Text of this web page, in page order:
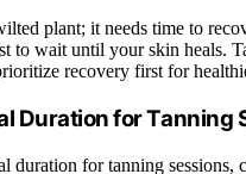
plant; it needs time to
to wait until your skin heals.
recovery first for
Duration for Tanning
duration for tanning sessions,